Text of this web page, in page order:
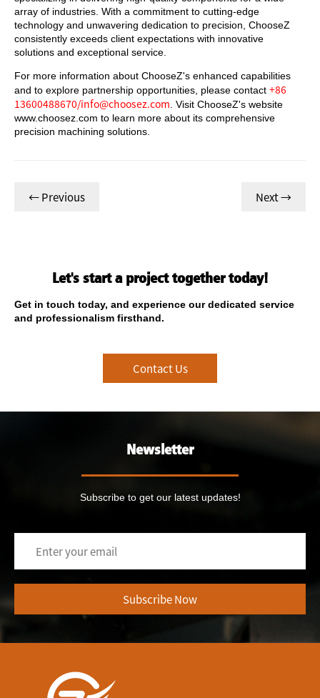
array of industries. With a commitment to cutting-edge
technology and unwavering dedication to precision, ChooseZ
consistently exceeds client expectations with innovative
solutions and exceptional service.
For more information about ChooseZ's enhanced capabilities
and to explore partnership opportunities, please contact +86
13600488670/info@choosez.com . Visit ChooseZ's website
www.choosez.com to learn more about its comprehensive
precision machining solutions.
← Previous Next →
Let's start a project together today!
Get in touch today, and experience our dedicated service
and professionalism firsthand.
Contact Us
Newsletter
Subscribe to get our latest updates!